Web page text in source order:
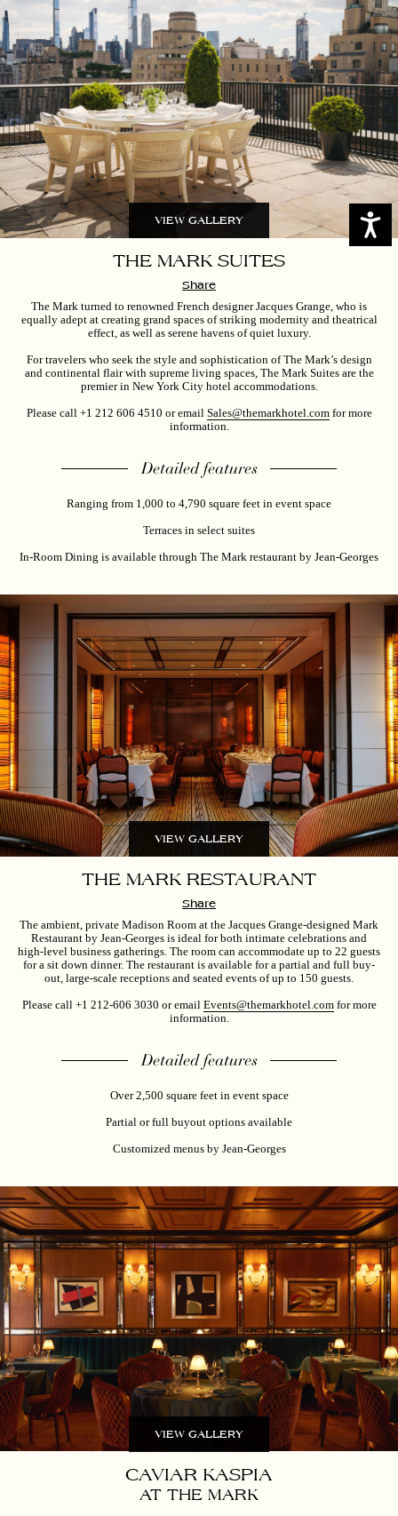
VIEW GALLERY
THE MARK SUITES
Share
The Mark turned to renowned French designer Jacques Grange, who is
equally adept at creating grand spaces of striking modernity and theatrical
effect, as well as serene havens of quiet luxury.
For travelers who seek the style and sophistication of The Mark’s design
and continental flair with supreme living spaces, The Mark Suites are the
premier in New York City hotel accommodations.
Please call +1 212 606 4510 or email Sales@themarkhotel.comfor more
information.
Detailed features
Ranging from 1,000 to 4,790 square feet in event space
Terraces in select suites
In-Room Dining is available through The Mark restaurant by Jean-Georges
VIEW GALLERY
THE MARK RESTAURANT
Share
The ambient, private Madison Room at the Jacques Grange-designed Mark
Restaurant by Jean-Georges is ideal for both intimate celebrations and
high-level business gatherings. The room can accommodate up to 22 guests
for a sit down dinner. The restaurant is available for a partial and full buy-
out, large-scale receptions and seated events of up to 150 guests.
Please call +1 212-606 3030 or email Events@themarkhotel.comfor more
information.
Detailed features
Over 2,500 square feet in event space
Partial or full buyout options available
Customized menus by Jean-Georges
VIEW GALLERY
CAVIAR KASPIA
AT THE MARK